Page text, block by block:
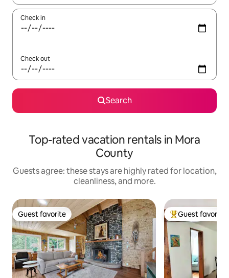
Check in
Check out
Search
Top-rated vacation rentals in Mora
County
Guests agree: these stays are highly rated for location,
cleanliness, and more.
Guest favorite
Guest favorite Top guest
Guest favorite